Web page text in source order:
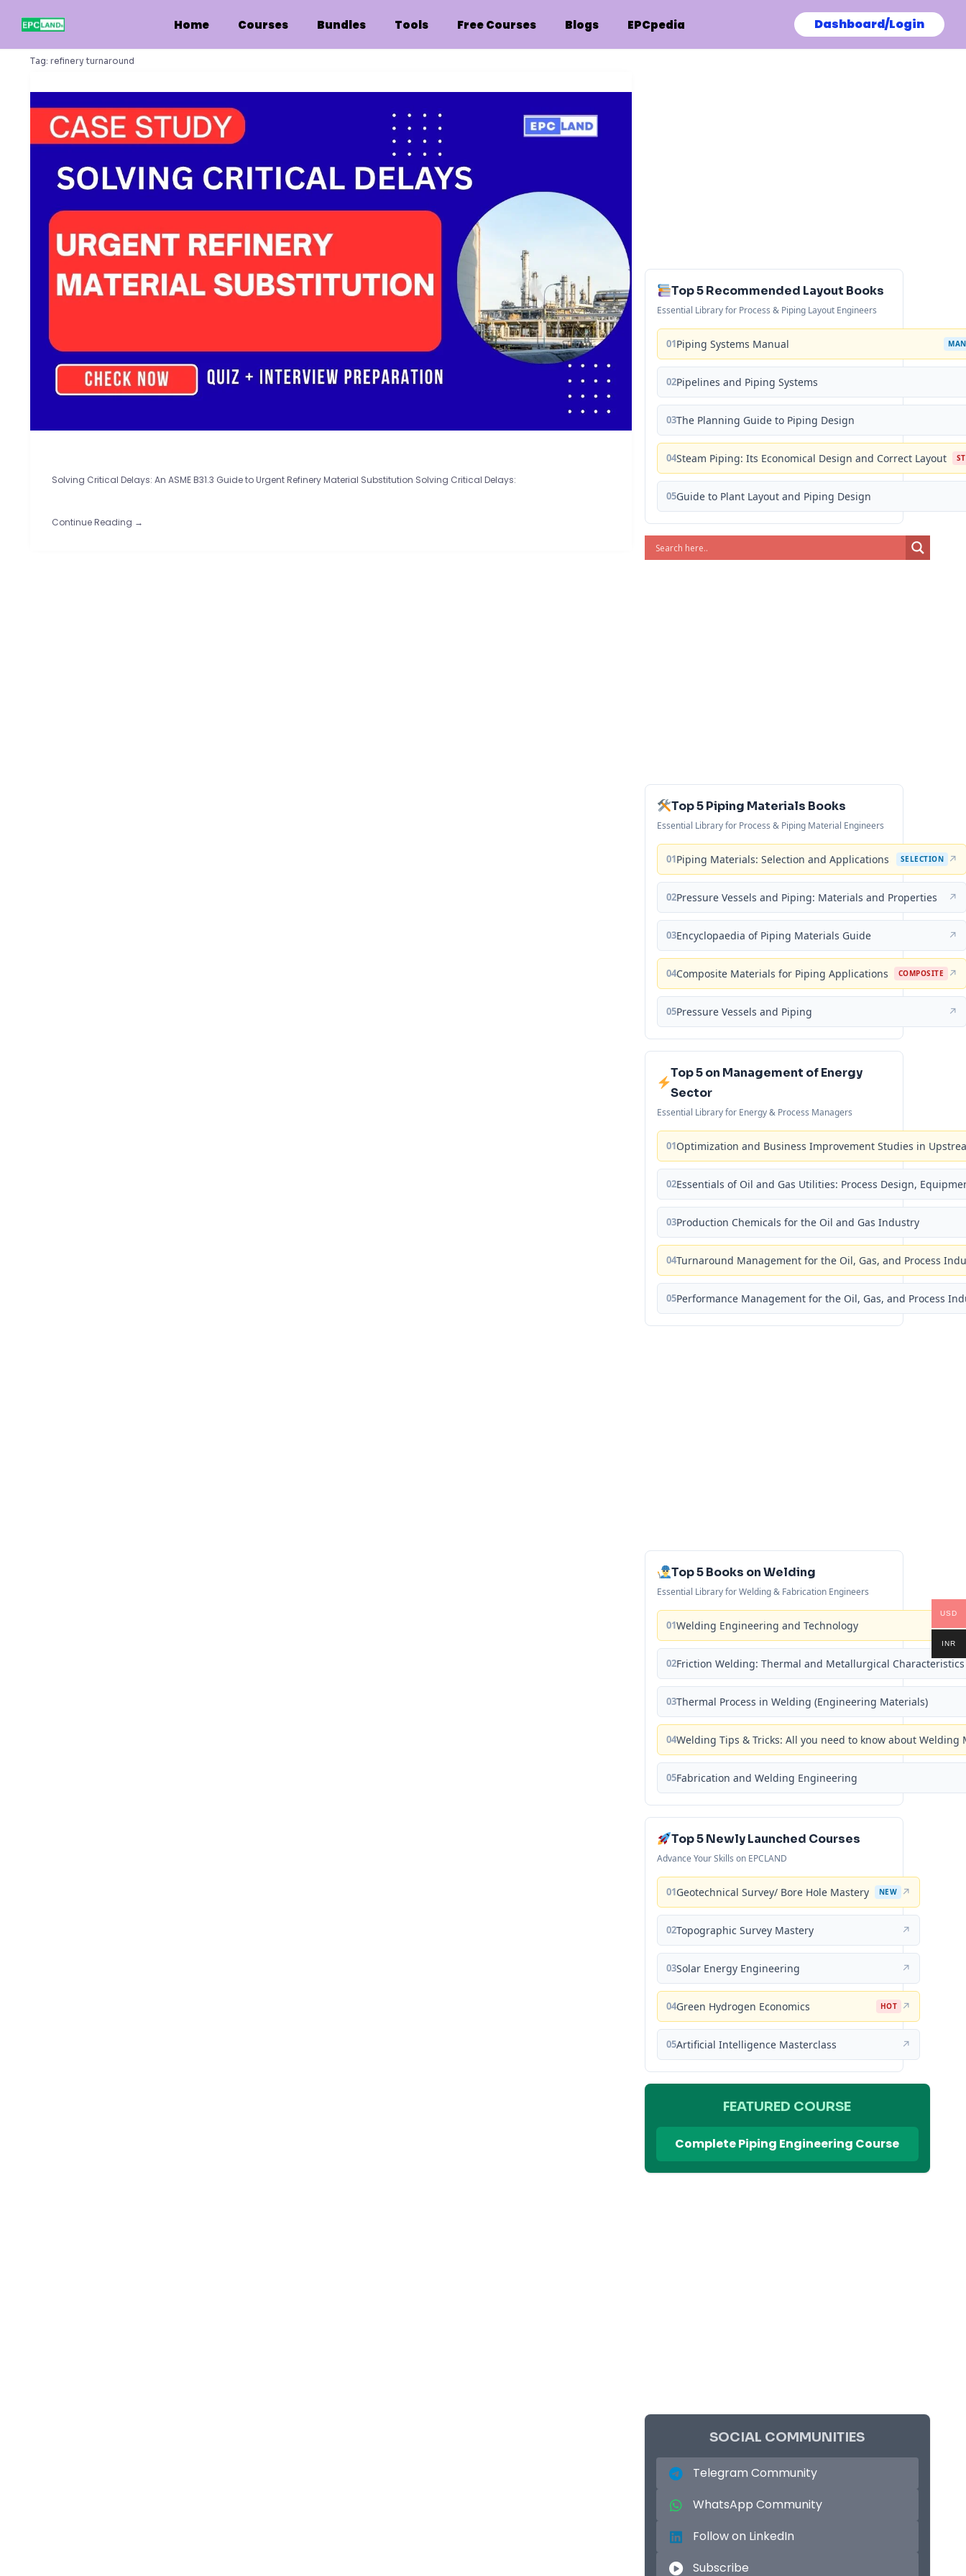
content
Home Courses Bundles Tools Free Courses Blogs EPCpedia Dashboard/Login
Tag: refinery turnaround
Solving Critical Delays: An ASME B31.3 Guide to Urgent Refinery Material Substitution Solving Critical Delays:
Continue Reading →
Top 5 Recommended Layout Books
Essential Library for Process & Piping Layout Engineers
01Piping Systems Manual
02Pipelines and Piping Systems
03The Planning Guide to Piping Design
04Steam Piping: Its Economical Design and Correct Layout
05Guide to Plant Layout and Piping Design
Top 5 Piping Materials Books
Essential Library for Process & Piping Material Engineers
01Piping Materials: Selection and Applications SELECTION ↗
02Pressure Vessels and Piping: Materials and Properties ↗
03Encyclopaedia of Piping Materials Guide ↗
04Composite Materials for Piping Applications COMPOSITE ↗
05Pressure Vessels and Piping ↗
Top 5 on Management of Energy
Sector
Essential Library for Energy & Process Managers
01Optimization and Business Improvement Studies in
02Essentials of Oil and Gas Utilities: Process Design,
03Production Chemicals for the Oil and Gas Industry
04Turnaround Management for the Oil, Gas, and Process
05Performance Management for the Oil, Gas, and Process
Top 5 Books on Welding
Essential Library for Welding & Fabrication Engineers
01Welding Engineering and Technology
02Friction Welding: Thermal and Metallurgical Characteristics
03Thermal Process in Welding (Engineering Materials)
04Welding Tips & Tricks: All you need to know about
05Fabrication and Welding Engineering
Top 5 Newly Launched Courses
Advance Your Skills on EPCLAND
01Geotechnical Survey/ Bore Hole Mastery NEW ↗
02Topographic Survey Mastery ↗
03Solar Energy Engineering ↗
04Green Hydrogen Economics HOT ↗
05Artificial Intelligence Masterclass ↗
FEATURED COURSE
Complete Piping Engineering Course
SOCIAL COMMUNITIES
Telegram Community
WhatsApp Community
Follow on LinkedIn
Subscribe
USD
INR